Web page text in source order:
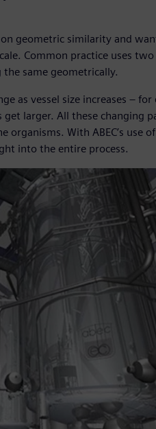
geometric similarity and
Common practice uses
same geometrically.
as vessel size increases –
larger. All these changing
With ABEC’s use
into the entire process.